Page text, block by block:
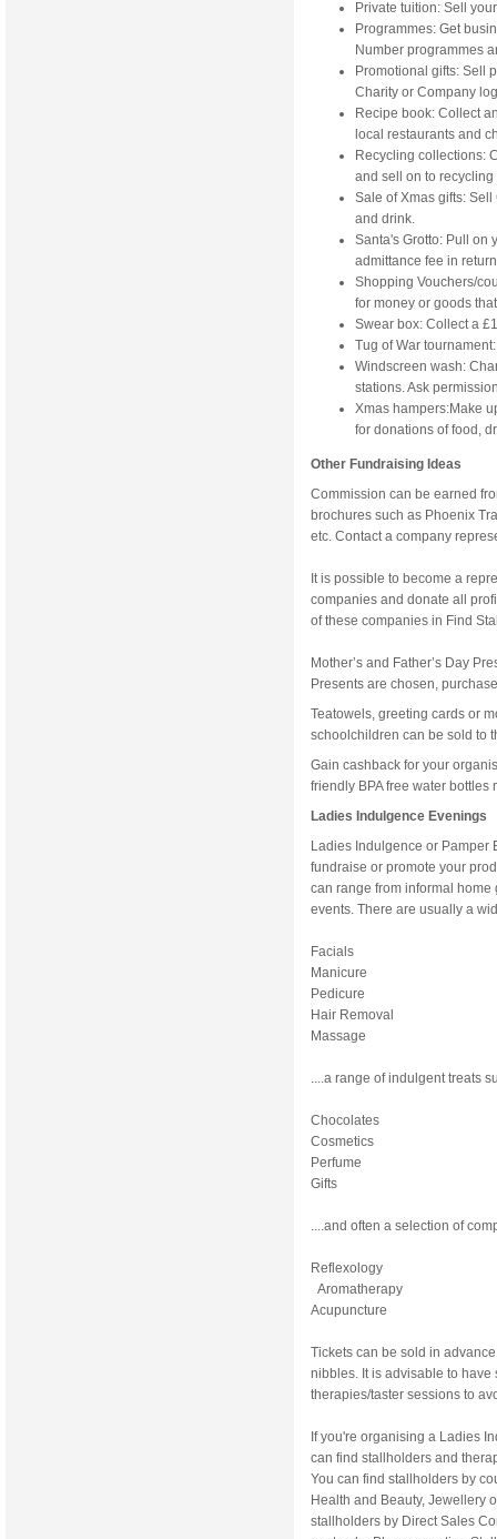
Private tuition: Sell
Programmes: Get
Number programmes
Promotional gifts: Sell
Charity or Company
Recipe book: Collect
local restaurants and
Recycling collections:
and sell on to
Sale of Xmas gifts:
and drink.
Santa's Grotto: Pull on
admittance fee in
Shopping Vouchers/
for money or goods
Swear box: Collect a
Tug of War
Windscreen wash:
stations. Ask
Xmas hampers:Make
for donations of food,
Other Fundraising Ideas
Commission can be earned
brochures such as Phoenix
etc. Contact a company
It is possible to become a
companies and donate all
of these companies in Find
Mother’s and Father’s Day
Presents are chosen,
Teatowels, greeting cards or
schoolchildren can be sold to
Gain cashback for your
friendly BPA free water bottles
Ladies Indulgence Evenings
Ladies Indulgence or Pamper
fundraise or promote your
can range from informal
events. There are usually a
Facials
Manicure
Pedicure
Hair Removal
Massage
....a range of indulgent treats
Chocolates
Cosmetics
Perfume
Gifts
....and often a selection of
Reflexology
Aromatherapy
Acupuncture
Tickets can be sold in
nibbles. It is advisable to
therapies/taster sessions to
If you're organising a Ladies
can find stallholders and
You can find stallholders by
Health and Beauty, Jewellery
stallholders by Direct Sales